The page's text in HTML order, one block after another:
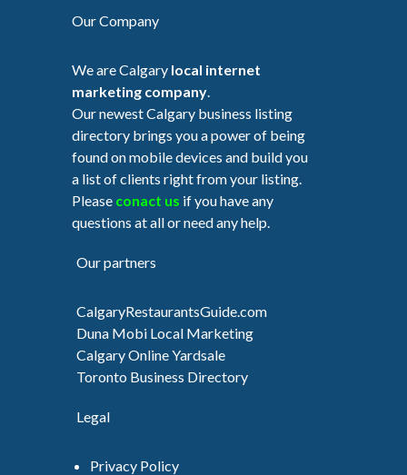
Our Company
We are Calgary local internet
marketing company.
Our newest Calgary business listing
directory brings you a power of being
found on mobile devices and build you
a list of clients right from your listing.
Please conact us if you have any
questions at all or need any help.
Our partners
CalgaryRestaurantsGuide.com
Duna Mobi Local Marketing
Calgary Online Yardsale
Toronto Business Directory
Legal
Privacy Policy